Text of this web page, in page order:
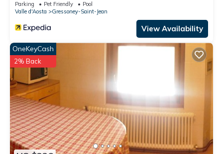
Parking Pet Friendly
Pool
Valle d'Aosta
Gressoney-Saint-Jean
View Availability
OneKeyCash
2% Back